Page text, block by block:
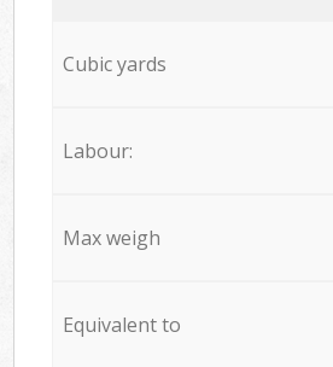
Cubic yards
Labour:
Max weigh
Equivalent to